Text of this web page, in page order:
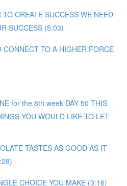
TO CREATE SUCCESS WE NEED
SUCCESS (5:03)
CONNECT TO A HIGHER FORCE
for the 8th week DAY 50 THIS
YOU WOULD LIKE TO LET
TASTES AS GOOD AS IT
CHOICE YOU MAKE (3:16)